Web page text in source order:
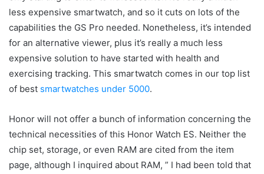
less expensive smartwatch, and so it cuts on lots of the
capabilities the GS Pro needed. Nonetheless, it’s intended
for an alternative viewer, plus it’s really a much less
expensive solution to have started with health and
exercising tracking. This smartwatch comes in our top list
of best smartwatches under 5000.
Honor will not offer a bunch of information concerning the
technical necessities of this Honor Watch ES. Neither the
chip set, storage, or even RAM are cited from the item
page, although I inquired about RAM, ” I had been told that